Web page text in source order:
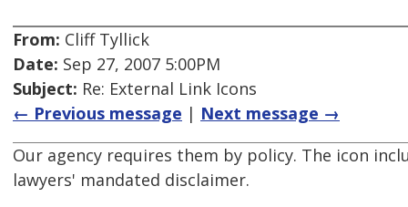
From: Cliff Tyllick
Date: Sep 27, 2007 5:00PM
Subject: Re: External Link Icons
← Previous message | Next message →
Our agency requires them by policy. The icon
lawyers' mandated disclaimer.